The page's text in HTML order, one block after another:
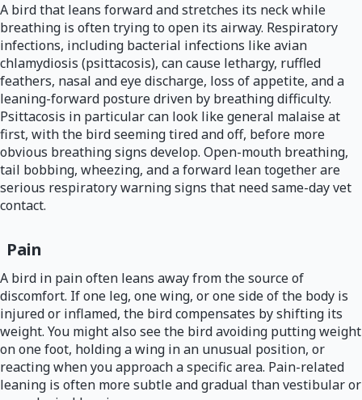
A bird that leans forward and stretches its neck while
breathing is often trying to open its airway. Respiratory
infections, including bacterial infections like avian
chlamydiosis (psittacosis), can cause lethargy, ruffled
feathers, nasal and eye discharge, loss of appetite, and a
leaning-forward posture driven by breathing difficulty.
Psittacosis in particular can look like general malaise at
first, with the bird seeming tired and off, before more
obvious breathing signs develop. Open-mouth breathing,
tail bobbing, wheezing, and a forward lean together are
serious respiratory warning signs that need same-day vet
contact.
Pain
A bird in pain often leans away from the source of
discomfort. If one leg, one wing, or one side of the body is
injured or inflamed, the bird compensates by shifting its
weight. You might also see the bird avoiding putting weight
on one foot, holding a wing in an unusual position, or
reacting when you approach a specific area. Pain-related
leaning is often more subtle and gradual than vestibular or